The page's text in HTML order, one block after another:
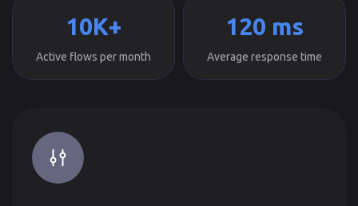
10K+
Active flows per month
120 ms
Average response time